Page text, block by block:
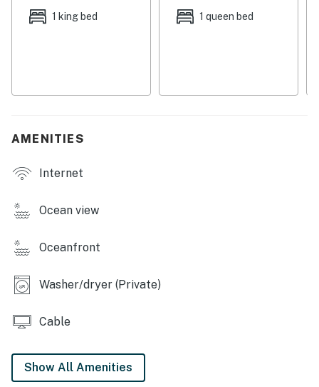
outdoor seating, and a brick firepit where you can roast
Up to two dogs are welcome for a nightly fee
Pets are welcome at this property for an additional pet
booking process or contact us prior to arrival so the
Permit info: 357970
You must be 21 years or older to rent this property.
1 king bed 1 queen bed
AMENITIES
Internet
Ocean view
Oceanfront
Washer/dryer (Private)
Cable
Show All Amenities